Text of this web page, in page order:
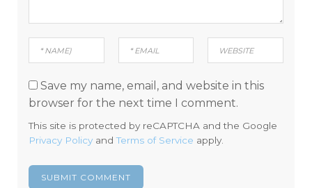
Save my name, email, and website in this
browser for the next time I comment.
This site is protected by reCAPTCHA and the Google
Privacy Policy andTerms of Service apply.